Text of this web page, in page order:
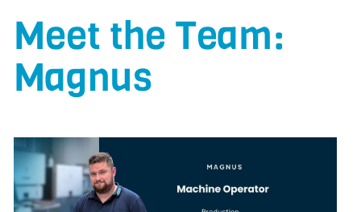
Meet the Team:
Magnus